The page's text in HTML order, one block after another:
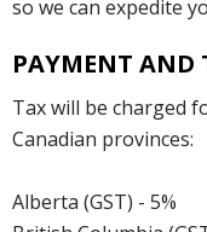
so we can expedite
PAYMENT AND
Tax will be charged
Canadian provinces:
Alberta (GST) - 5%